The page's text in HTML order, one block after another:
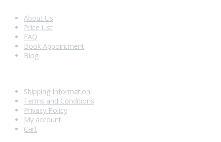
About Us
Price List
FAQ
Book Appointment
Blog
Shipping Information
Terms and Conditions
Privacy Policy
My account
Cart